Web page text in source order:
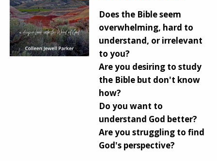
Does the Bible seem
overwhelming, hard to
understand, or irrelevant
to you?
Are you desiring to study
the Bible but don't know
how?
Do you want to
understand God better?
Are you struggling to find
God's perspective?